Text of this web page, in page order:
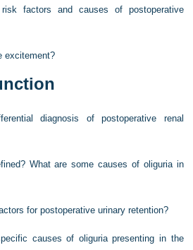
factors and causes of postoperative
excitement?
diagnosis of postoperative renal
What are some causes of oliguria in
for postoperative urinary retention?
causes of oliguria presenting in the